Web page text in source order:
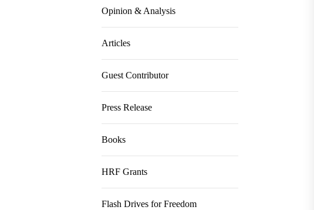
Opinion & Analysis
Articles
Guest Contributor
Press Release
Books
HRF Grants
Flash Drives for Freedom